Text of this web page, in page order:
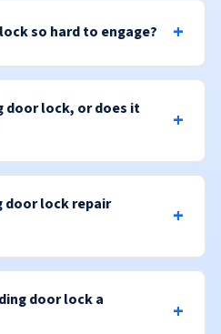
so hard to engage?
door lock, or does it
door lock repair
door lock a